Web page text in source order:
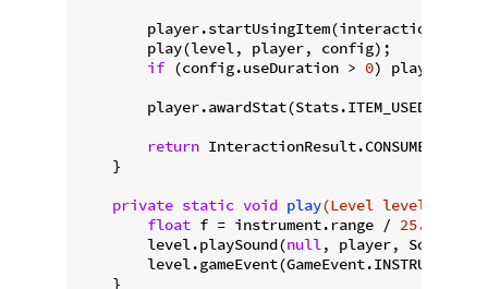
        player.startUsingItem(interactionHand);
        play(level, player, config);
if (config.useDuration > 0)
return InteractionResult.CONSUME;
    }
private static void play(Level level,
float f = instrument.range / 25.0F
        level.playSound(
null, player,
    }